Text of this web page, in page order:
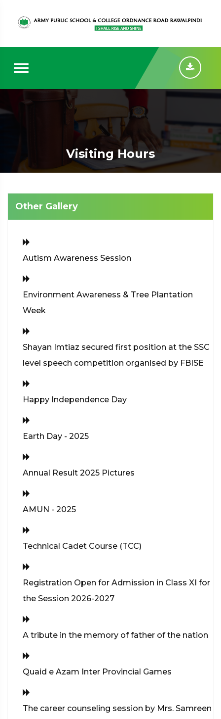
Visiting Hours
Other Gallery
Autism Awareness Session
Environment Awareness & Tree Plantation
Week
Shayan Imtiaz secured first position at the SSC
level speech competition organised by FBISE
Happy Independence Day
Earth Day - 2025
Annual Result 2025 Pictures
AMUN - 2025
Technical Cadet Course (TCC)
Registration Open for Admission in Class XI for
the Session 2026-2027
A tribute in the memory of father of the nation
Quaid e Azam Inter Provincial Games
The career counseling session by Mrs. Samreen